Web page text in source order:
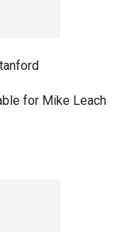
for Mike Leach